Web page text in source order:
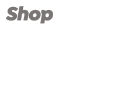
Skip
to